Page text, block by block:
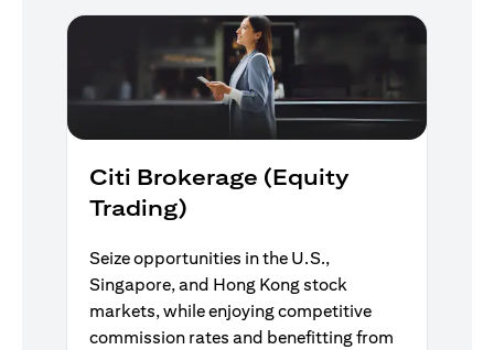
Citi Brokerage (Equity
Trading)
Seize opportunities in the U.S.,
Singapore, and Hong Kong stock
markets, while enjoying competitive
commission rates and benefitting from